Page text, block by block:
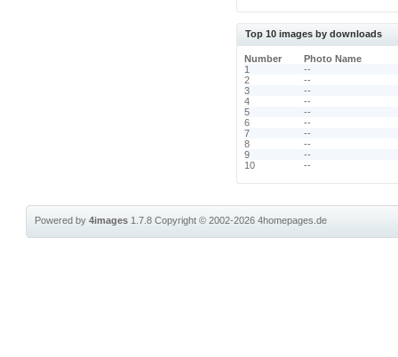
Top 10 images by downloads
Number
Photo Name
1
--
2
--
3
--
4
--
5
--
6
--
7
--
8
--
9
--
10
--
Powered by4images 1.7.8Copyright © 2002-20264homepages.de